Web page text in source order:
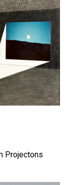
Projectons